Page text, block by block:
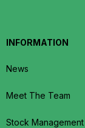
INFORMATION
News
Meet The Team
Stock Management